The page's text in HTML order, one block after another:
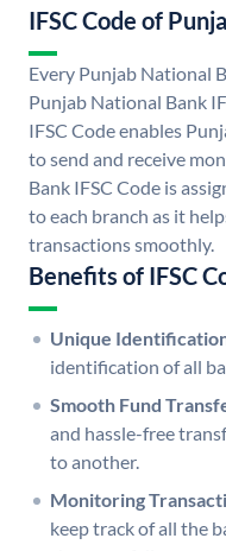
IFSC Code of
Every Punjab National
Punjab National Bank
IFSC Code enables
to send and receive
Bank IFSC Code is
to each branch as it
transactions smoothly.
Benefits of IFSC
Unique
identification of all
Smooth Fund
and hassle-free
to another.
Monitoring
keep track of all the